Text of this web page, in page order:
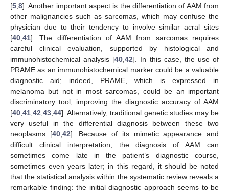
[5 8]. Another important aspect is the differentiation of AAM from
other malignancies such as sarcomas, which may confuse the
physician due to their tendency to involve similar acral sites
[40 41]. The differentiation of AAM from sarcomas requires
careful clinical evaluation, supported by histological and
immunohistochemical analysis [40 ,42]. In this case, the use of
PRAME as an immunohistochemical marker could be a valuable
diagnostic aid; indeed, PRAME, which is expressed in
melanoma but not in most sarcomas, could be an important
discriminatory tool, improving the diagnostic accuracy of AAM
[40 41 42 43 44]. Alternatively, traditional genetic studies may be
very useful in the differential diagnosis between these two
neoplasms [40, 42]. Because of its mimetic appearance and
difficult clinical interpretation, the diagnosis of AAM can
sometimes come late in the patient’s diagnostic course,
sometimes even years later; in this regard, it should be noted
that the statistical analysis within the systematic review reveals a
remarkable finding: the initial diagnostic approach seems to be